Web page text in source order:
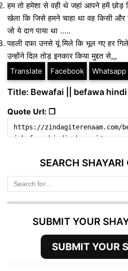
हम तो हमेशा से वही थे जहां आपने हमें छोड़
खेला कि जिसे हमने चाहा था वह किसी और
जो ये दाग पाया था …..
पहली दफा उनसे यूं मिले कि भूल गए हर
उन्होंने दिल तोड़ इनकार किया मुद्दत से,,,
Translate Facebook Whatsapp
Title: Bewafai || befawa
Quote Url: ❐
SEARCH SHAYARI
SUBMIT YOUR
SUBMIT YOUR